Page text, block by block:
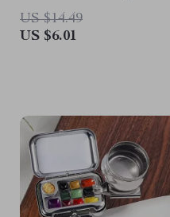
Scrapbooking Crafts
US $14.49
US $6.01